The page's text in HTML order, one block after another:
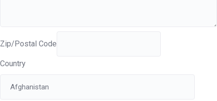
Zip/Postal Code
Country